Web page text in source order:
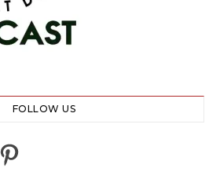
FOLLOW US
Pinterest